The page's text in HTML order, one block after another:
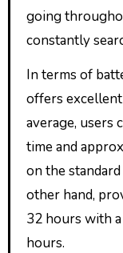
going
constantly
In terms of
offers
average, users
time and
on the
other hand,
32 hours with
hours.